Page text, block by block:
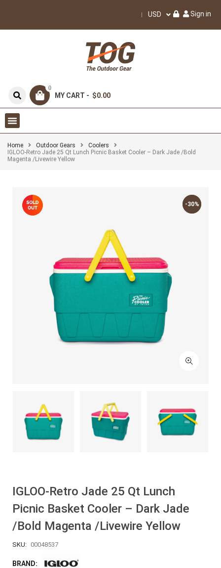
USD Sign in
0
MY CART - $0.00
Home Outdoor Gears
Coolers
IGLOO-Retro Jade 25 Qt Lunch Picnic Basket Cooler – Dark Jade /Bold
Magenta /Livewire Yellow
-30%
-30%
IGLOO-Retro Jade 25 Qt Lunch
Picnic Basket Cooler – Dark Jade
/Bold Magenta /Livewire Yellow
SKU: 00048537
BRAND: